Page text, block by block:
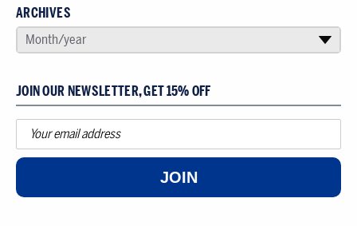
ARCHIVES
SELECT AN ARCHIVE
Month/year ▾
JOIN OUR NEWSLETTER, GET 15% OFF
JOIN